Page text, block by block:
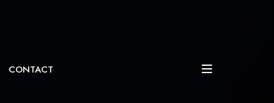
CONTACT